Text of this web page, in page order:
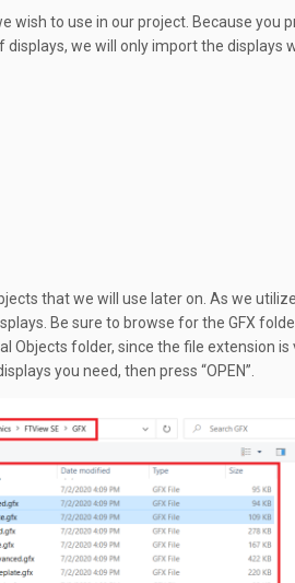
wish to use in our project. Because you
displays, we will only import the displays
that we will use later on. As we
Be sure to browse for the GFX
Objects folder, since the file extension is
you need, then press “OPEN”.